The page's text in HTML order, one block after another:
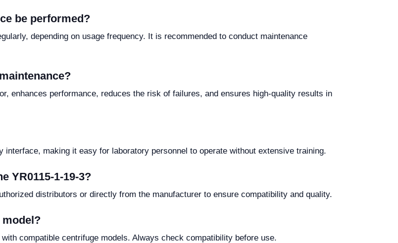
be performed?
depending on usage frequency. It is recommended to conduct maintenance
enhances performance, reduces the risk of failures, and ensures high-quality results in
interface, making it easy for laboratory personnel to operate without extensive training.
YR0115-1-19-3?
distributors or directly from the manufacturer to ensure compatibility and quality.
compatible centrifuge models. Always check compatibility before use.